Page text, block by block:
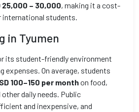
25,000 – 30,000, making it a cost-
students.
in Tyumen
its student-friendly environment
expenses. On average, students
100–150 per monthon food,
daily needs. Public
and inexpensive, and